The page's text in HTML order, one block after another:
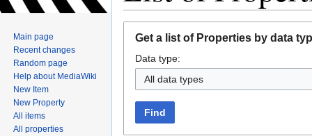
navigation
search
Get a list of Properties by data
Data type:
All data types
Find
Main page
Recent changes
Random page
Help about MediaWiki
New Item
New Property
All items
All properties